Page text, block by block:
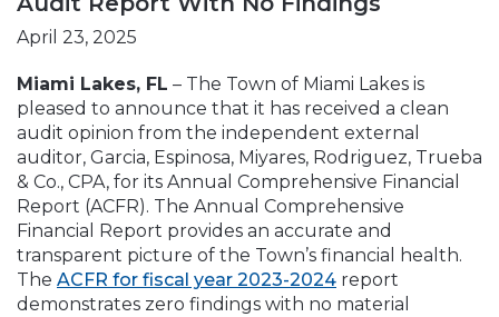
April 23, 2025
Miami Lakes, FL – The Town of Miami Lakes is
pleased to announce that it has received a clean
audit opinion from the independent external
auditor, Garcia, Espinosa, Miyares, Rodriguez, Trueba
& Co., CPA, for its Annual Comprehensive Financial
Report (ACFR). The Annual Comprehensive
Financial Report provides an accurate and
transparent picture of the Town’s financial health.
The ACFR for fiscal year 2023-2024 report
demonstrates zero findings with no material